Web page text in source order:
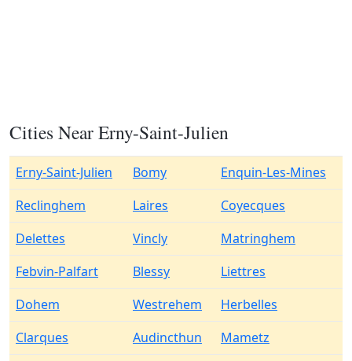
Cities Near Erny-Saint-Julien
Erny-Saint-Julien Bomy
Enquin-Les-Mines
Reclinghem
Laires
Coyecques
Delettes
Vincly
Matringhem
Febvin-Palfart
Blessy
Liettres
Dohem
Westrehem
Herbelles
Clarques
Audincthun
Mametz